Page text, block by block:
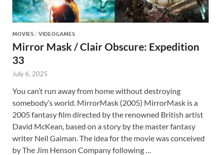
MOVIES / VIDEOGAMES
Mirror Mask / Clair Obscure: Expedition
33
July 6, 2025
You can’t run away from home without destroying
somebody’s world. MirrorMask (2005) MirrorMask is a
2005 fantasy film directed by the renowned British artist
David McKean, based on a story by the master fantasy
writer Neil Gaiman. The idea for the movie was conceived
by The Jim Henson Company following …